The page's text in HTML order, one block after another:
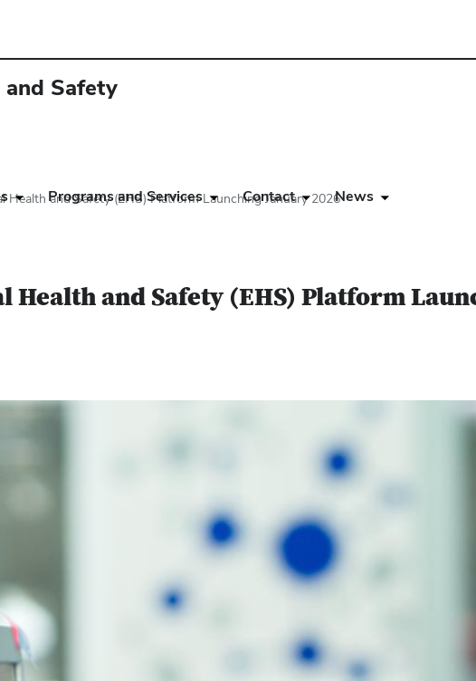
and Safety
Programs and Services Contact News
Health and Safety (EHS) Platform Launching January 2026
Health and Safety (EHS) Platform